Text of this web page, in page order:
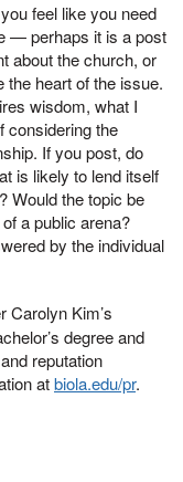
feel like you need
— perhaps it is a post
about the church, or
the heart of the issue.
wisdom, what I
considering the
If you post, do
is likely to lend itself
Would the topic be
a public arena?
by the individual
Carolyn Kim’s
degree and
reputation
atbiola.edu/pr.